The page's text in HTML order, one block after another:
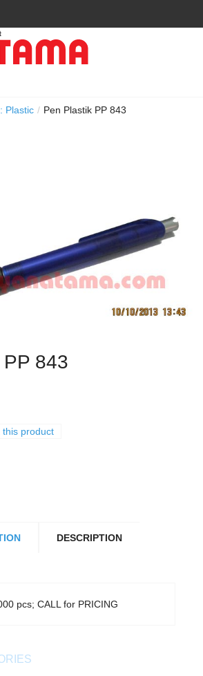
Plastic / Pen Plastik PP 843
843
this product
DESCRIPTION
pcs; CALL for PRICING